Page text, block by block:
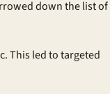
down the list of
This led to targeted